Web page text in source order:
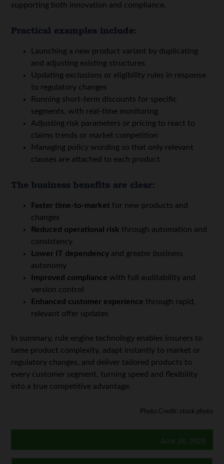
supporting both innovation and compliance.
Practical examples include:
Launching a new product variant by duplicating
and adjusting existing structures
Updating exclusions or eligibility rules in response
to regulatory changes
Running short-term discounts for specific
segments, with real-time monitoring
Adjusting risk parameters or pricing to react to
claims trends or market competition
Managing policy wording so that only relevant
clauses are attached to each product
The business benefits are clear:
Faster time-to-market for new products and
changes
Reduced operational risk through automation and
consistency
Lower IT dependency and greater business
autonomy
Improved compliance with full auditability and
version control
Enhanced customer experience through rapid,
relevant offer updates
In summary, rule engine technology enables insurers to
tame product complexity, adapt instantly to market or
regulatory changes, and deliver tailored products to
every customer segment, turning speed and flexibility
into a true competitive advantage.
Photo Credit: stock photo
June 26, 2025